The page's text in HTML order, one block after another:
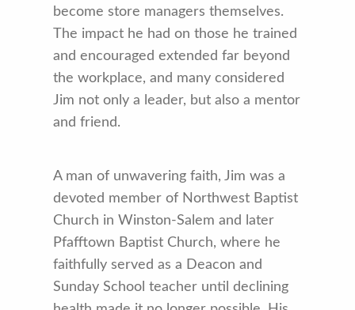
become store managers themselves.
The impact he had on those he trained
and encouraged extended far beyond
the workplace, and many considered
Jim not only a leader, but also a mentor
and friend.
A man of unwavering faith, Jim was a
devoted member of Northwest Baptist
Church in Winston-Salem and later
Pfafftown Baptist Church, where he
faithfully served as a Deacon and
Sunday School teacher until declining